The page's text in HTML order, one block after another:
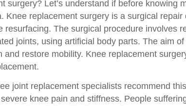
surgery? Let’s understand if before knowing
Knee replacement surgery is a surgical
resurfacing. The surgical procedure involves
joints, using artificial body parts. The aim
and restore mobility. Knee replacement
joint replacement specialists recommend
knee pain and stiffness. People